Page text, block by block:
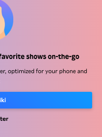
shows on-the-go
optimized for your phone and